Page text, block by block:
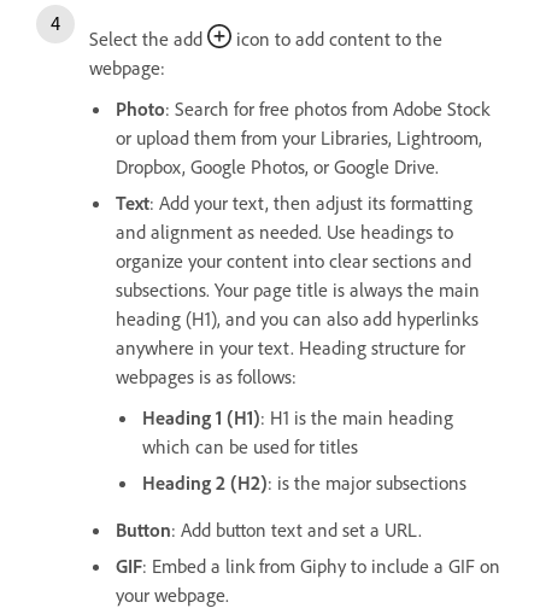
Select the add
icon to add content to the
webpage:
Photo: Search for free photos from Adobe Stock
or upload them from your Libraries, Lightroom,
Dropbox, Google Photos, or Google Drive.
Text: Add your text, then adjust its formatting
and alignment as needed. Use headings to
organize your content into clear sections and
subsections. Your page title is always the main
heading (H1), and you can also add hyperlinks
anywhere in your text. Heading structure for
webpages is as follows:
Heading 1 (H1): H1 is the main heading
which can be used for titles
Heading 2 (H2): is the major subsections
Button: Add button text and set a URL.
GIF: Embed a link from Giphy to include a GIF on
your webpage.